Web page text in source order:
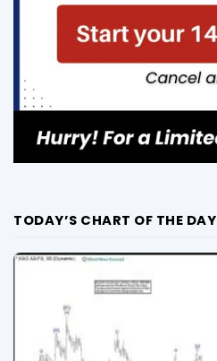
TODAY’S CHART OF THE DAY